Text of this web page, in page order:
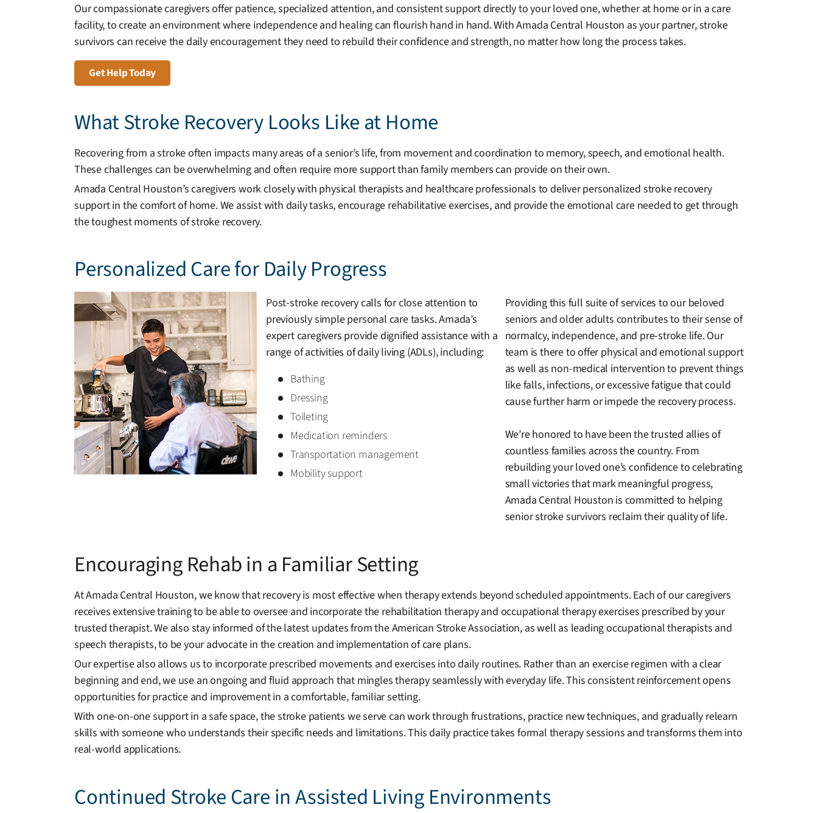
Our compassionate caregivers offer patience, specialized attention, and consistent support directly to your loved one, whether at home or in a care
facility, to create an environment where independence and healing can flourish hand in hand. With Amada Central Houston as your partner, stroke
survivors can receive the daily encouragement they need to rebuild their confidence and strength, no matter how long the process takes.
Get Help Today
What Stroke Recovery Looks Like at Home
Recovering from a stroke often impacts many areas of a senior’s life, from movement and coordination to memory, speech, and emotional health.
These challenges can be overwhelming and often require more support than family members can provide on their own.
Amada Central Houston’s caregivers work closely with physical therapists and healthcare professionals to deliver personalized stroke recovery
support in the comfort of home. We assist with daily tasks, encourage rehabilitative exercises, and provide the emotional care needed to get through
the toughest moments of stroke recovery.
Personalized Care for Daily Progress
Post-stroke recovery calls for close attention to
previously simple personal care tasks. Amada’s
expert caregivers provide dignified assistance with a
range of activities of daily living (ADLs), including:
Bathing
Dressing
Toileting
Medication reminders
Transportation management
Mobility support
Providing this full suite of services to our beloved
seniors and older adults contributes to their sense of
normalcy, independence, and pre-stroke life. Our
team is there to offer physical and emotional support
as well as non-medical intervention to prevent things
like falls, infections, or excessive fatigue that could
cause further harm or impede the recovery process.
We’re honored to have been the trusted allies of
countless families across the country. From
rebuilding your loved one’s confidence to celebrating
small victories that mark meaningful progress,
Amada Central Houston is committed to helping
senior stroke survivors reclaim their quality of life.
Encouraging Rehab in a Familiar Setting
At Amada Central Houston, we know that recovery is most effective when therapy extends beyond scheduled appointments. Each of our caregivers
receives extensive training to be able to oversee and incorporate the rehabilitation therapy and occupational therapy exercises prescribed by your
trusted therapist. We also stay informed of the latest updates from the American Stroke Association, as well as leading occupational therapists and
speech therapists, to be your advocate in the creation and implementation of care plans.
Our expertise also allows us to incorporate prescribed movements and exercises into daily routines. Rather than an exercise regimen with a clear
beginning and end, we use an ongoing and fluid approach that mingles therapy seamlessly with everyday life. This consistent reinforcement opens
opportunities for practice and improvement in a comfortable, familiar setting.
With one-on-one support in a safe space, the stroke patients we serve can work through frustrations, practice new techniques, and gradually relearn
skills with someone who understands their specific needs and limitations. This daily practice takes formal therapy sessions and transforms them into
real-world applications.
Continued Stroke Care in Assisted Living Environments